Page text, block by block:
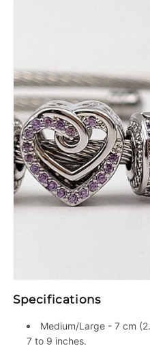
Specifications
Medium/Large - 7 cm
7 to 9 inches.